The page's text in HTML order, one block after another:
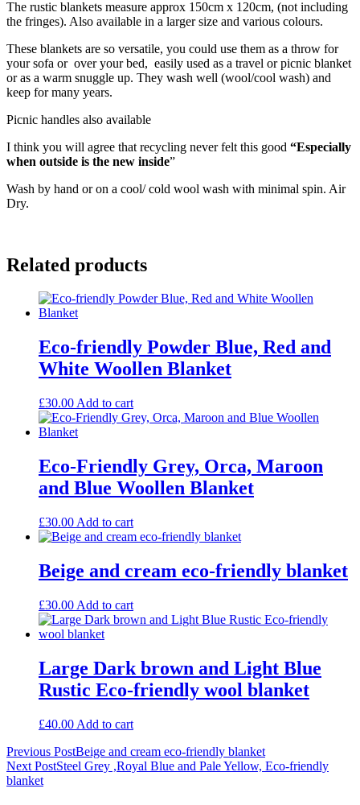
The rustic blankets measure approx 150cm x 120cm, (not including
the fringes). Also available in a larger size and various colours.
These blankets are so versatile, you could use them as a throw for
your sofa or over your bed, easily used as a travel or picnic blanket
or as a warm snuggle up. They wash well (wool/cool wash) and
keep for many years.
Picnic handles also available
I think you will agree that recycling never felt this good “Especially
when outside is the new inside”
Wash by hand or on a cool/ cold wool wash with minimal spin. Air
Dry.
Related products
Eco-friendly Powder Blue, Red and
White Woollen Blanket
£30.00 Add to cart
Eco-Friendly Grey, Orca, Maroon
and Blue Woollen Blanket
£30.00 Add to cart
Beige and cream eco-friendly blanket
£30.00 Add to cart
Large Dark brown and Light Blue
Rustic Eco-friendly wool blanket
£40.00 Add to cart
Post
navigation
Previous PostBeige and cream eco-friendly blanket
Next PostSteel Grey ,Royal Blue and Pale Yellow, Eco-friendly
blanket